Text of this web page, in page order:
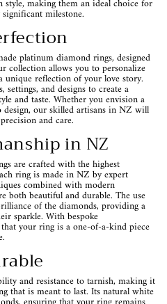
style, making them an ideal choice for
milestone.
platinum diamond rings, designed
collection allows you to personalize
reflection of your love story.
and designs to create a
and taste. Whether you envision a
our skilled artisans in NZ will
and care.
in NZ
are crafted with the highest
ring is made in NZ by expert
combined with modern
both beautiful and durable. The use
of the diamonds, providing a
sparkle. With bespoke
your ring is a one-of-a-kind piece
and resistance to tarnish, making it
that is meant to last. Its natural white